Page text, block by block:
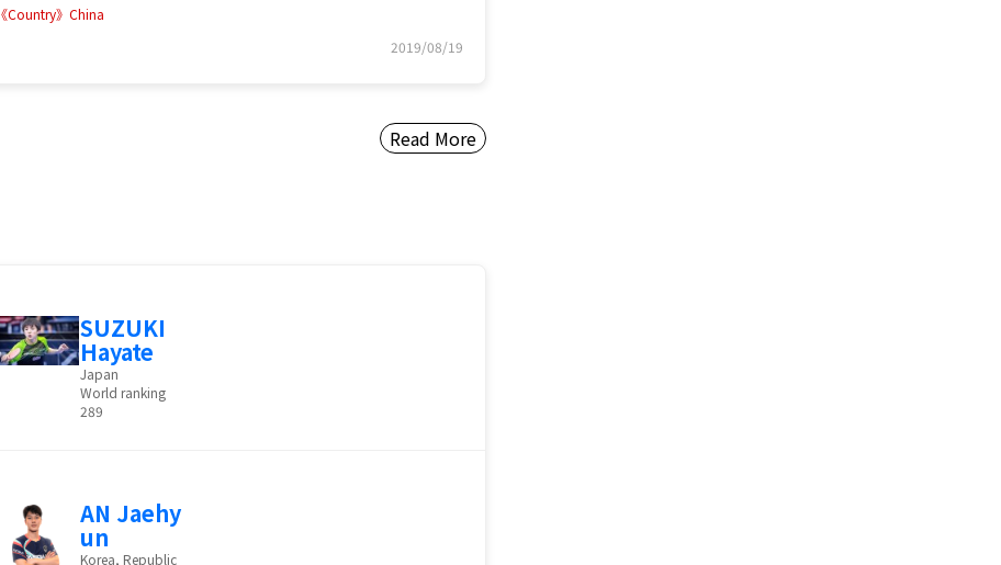
《Country》China
2019/08/19
Read More
SUZUKI
Hayate
Japan
World ranking
289
AN Jaehy
un
Korea, Republic